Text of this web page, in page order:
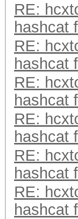
RE:
hashcat
RE:
hashcat
RE:
hashcat
RE:
hashcat
RE:
hashcat
RE:
hashcat